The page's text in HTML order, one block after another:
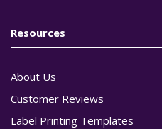
Resources
About Us
Customer Reviews
Label Printing Templates